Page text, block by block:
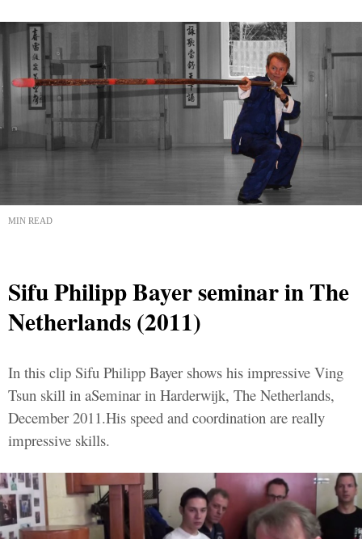
MIN READ
Sifu Philipp Bayer seminar in The
Netherlands (2011)
In this clip Sifu Philipp Bayer shows his impressive Ving
Tsun skill in aSeminar in Harderwijk, The Netherlands,
December 2011.His speed and coordination are really
impressive skills.